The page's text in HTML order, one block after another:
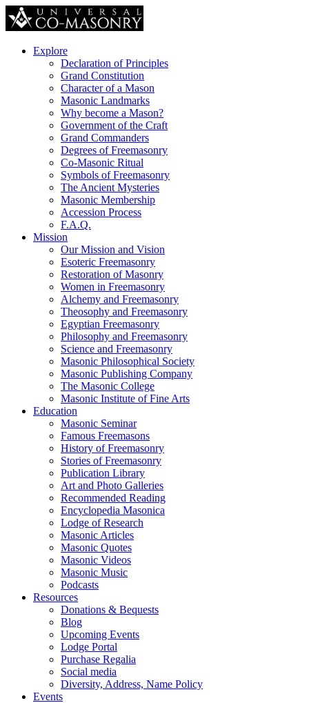
Explore
Declaration of Principles
Grand Constitution
Character of a Mason
Masonic Landmarks
Why become a Mason?
Government of the Craft
Grand Commanders
Degrees of Freemasonry
Co-Masonic Ritual
Symbols of Freemasonry
The Ancient Mysteries
Masonic Membership
Accession Process
F.A.Q.
Mission
Our Mission and Vision
Esoteric Freemasonry
Restoration of Masonry
Women in Freemasonry
Alchemy and Freemasonry
Theosophy and Freemasonry
Egyptian Freemasonry
Philosophy and Freemasonry
Science and Freemasonry
Masonic Philosophical Society
Masonic Publishing Company
The Masonic College
Masonic Institute of Fine Arts
Education
Masonic Seminar
Famous Freemasons
History of Freemasonry
Stories of Freemasonry
Publication Library
Art and Photo Galleries
Recommended Reading
Encyclopedia Masonica
Lodge of Research
Masonic Articles
Masonic Quotes
Masonic Videos
Masonic Music
Podcasts
Resources
Donations & Bequests
Blog
Upcoming Events
Lodge Portal
Purchase Regalia
Social media
Diversity, Address, Name Policy
Events